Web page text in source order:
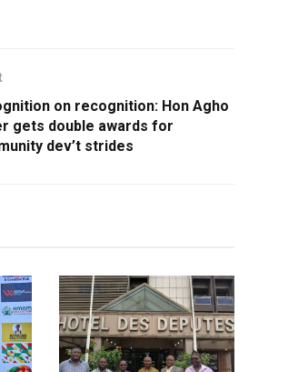
on recognition: Hon Agho
gets double awards for
dev’t strides